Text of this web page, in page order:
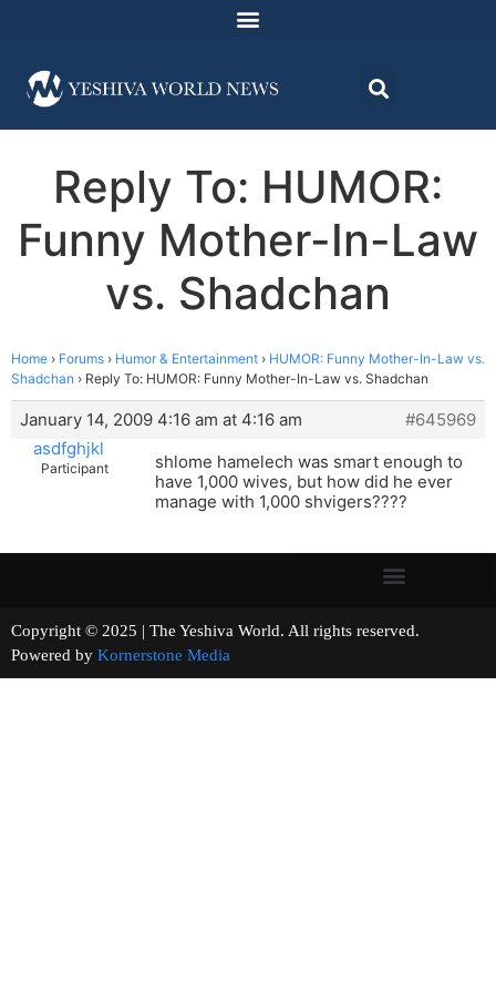
Reply To: HUMOR:
Funny Mother-In-Law
vs. Shadchan
Home › Forums › Humor & Entertainment › HUMOR: Funny Mother-In-Law vs.
Shadchan › Reply To: HUMOR: Funny Mother-In-Law vs. Shadchan
January 14, 2009 4:16 am at 4:16 am
#645969
asdfghjkl
Participant
shlome hamelech was smart enough to
have 1,000 wives, but how did he ever
manage with 1,000 shvigers????
Copyright © 2025 | The Yeshiva World. All rights reserved.
Powered by Kornerstone Media